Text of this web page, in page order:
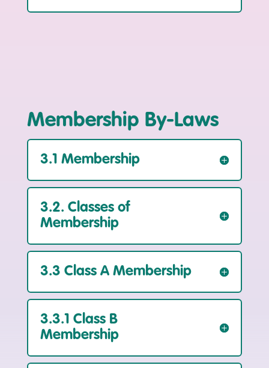
Membership By-Laws
3.1 Membership
3.2. Classes of
Membership
3.3 Class A Membership
3.3.1 Class B
Membership